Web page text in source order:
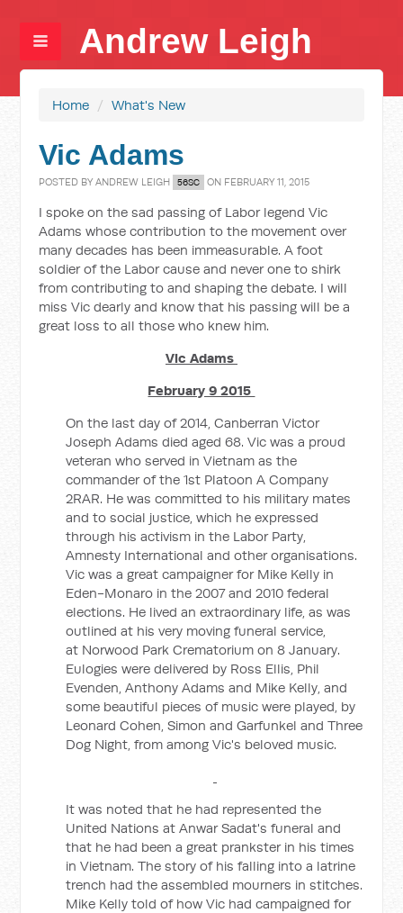
Andrew Leigh
Home / What's New
Vic Adams
POSTED BYANDREW LEIGH 56SC ON FEBRUARY 11, 2015
I spoke on the sad passing of Labor legend Vic
Adams whose contribution to the movement over
many decades has been immeasurable. A foot
soldier of the Labor cause and never one to shirk
from contributing to and shaping the debate. I will
miss Vic dearly and know that his passing will be a
great loss to all those who knew him.
Vic Adams
February 9 2015
On the last day of 2014, Canberran Victor
Joseph Adams died aged 68. Vic was a proud
veteran who served in Vietnam as the
commander of the 1st Platoon A Company
2RAR. He was committed to his military mates
and to social justice, which he expressed
through his activism in the Labor Party,
Amnesty International and other organisations.
Vic was a great campaigner for Mike Kelly in
Eden-Monaro in the 2007 and 2010 federal
elections. He lived an extraordinary life, as was
outlined at his very moving funeral service,
at Norwood Park Crematorium on 8 January.
Eulogies were delivered by Ross Ellis, Phil
Evenden, Anthony Adams and Mike Kelly, and
some beautiful pieces of music were played, by
Leonard Cohen, Simon and Garfunkel and Three
Dog Night, from among Vic's beloved music.
It was noted that he had represented the
United Nations at Anwar Sadat's funeral and
that he had been a great prankster in his times
in Vietnam. The story of his falling into a latrine
trench had the assembled mourners in stitches.
Mike Kelly told of how Vic had campaigned for